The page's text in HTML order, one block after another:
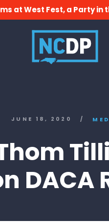
at West Fest, a Party in
JUNE 18, 2020 /
DACA